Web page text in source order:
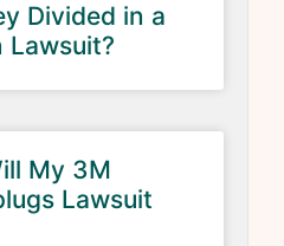
Divided in a
Lawsuit?
My 3M
Lawsuit